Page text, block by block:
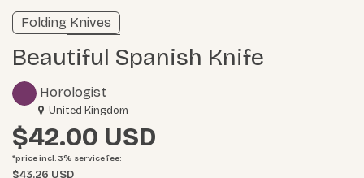
Unverified listing
Learn more
Horologist
Beautiful Spanish Knife
Folding Knives
United Kingdom
$42.00
*price incl. 3% service fee:
$43.26 USD